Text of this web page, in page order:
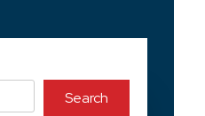
Search